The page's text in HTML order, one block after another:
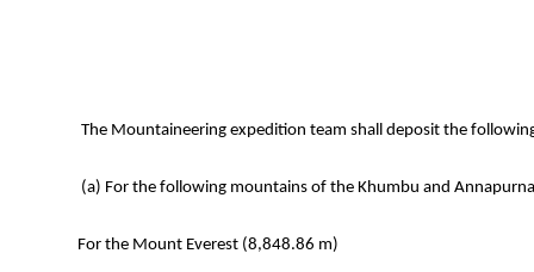
The Mountaineering expedition team shall deposit the
(a) For the following mountains of the Khumbu and
For the Mount Everest (8,848.86 m)